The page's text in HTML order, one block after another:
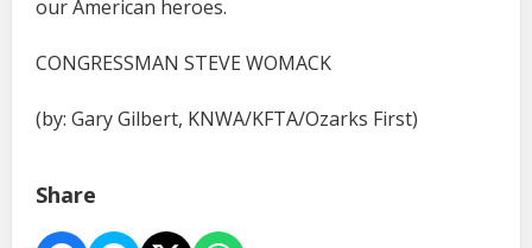
our American heroes.
CONGRESSMAN STEVE WOMACK
(by: Gary Gilbert, KNWA/KFTA/Ozarks First)
Share